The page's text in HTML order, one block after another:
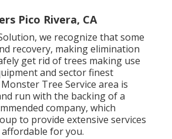
Pico Rivera, CA
we recognize that some
recovery, making elimination
get rid of trees making use
and sector finest
Monster Tree Service area is
run with the backing of a
company, which
to provide extensive services
for you.